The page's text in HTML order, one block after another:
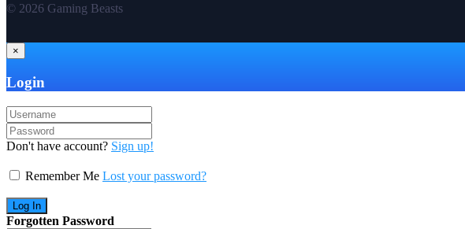
© 2026 Gaming Beasts
×
Login
Don't have account? Sign up!
Remember Me Lost your password?
Forgotten Password